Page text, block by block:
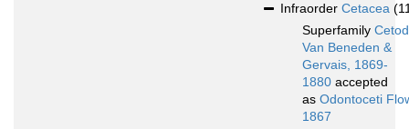
Infraorder Cetacea
Superfamily
Van Beneden &
Gervais, 1869-
1880 accepted
as Odontoceti
1867